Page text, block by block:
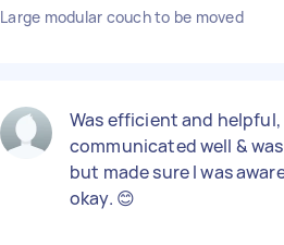
Large modular couch to be moved
Was efficient and helpful,
communicated well &
but made sure I was
okay. 😊